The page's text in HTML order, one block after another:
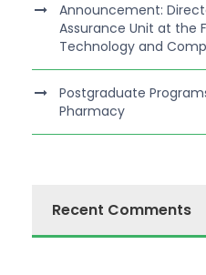
Announcement:
Assurance Unit at the
Technology and
Postgraduate
Pharmacy
Recent Comments